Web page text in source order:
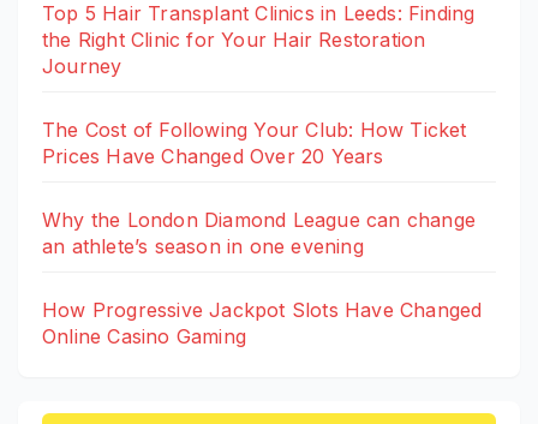
Top 5 Hair Transplant Clinics in Leeds: Finding
the Right Clinic for Your Hair Restoration
Journey
The Cost of Following Your Club: How Ticket
Prices Have Changed Over 20 Years
Why the London Diamond League can change
an athlete’s season in one evening
How Progressive Jackpot Slots Have Changed
Online Casino Gaming